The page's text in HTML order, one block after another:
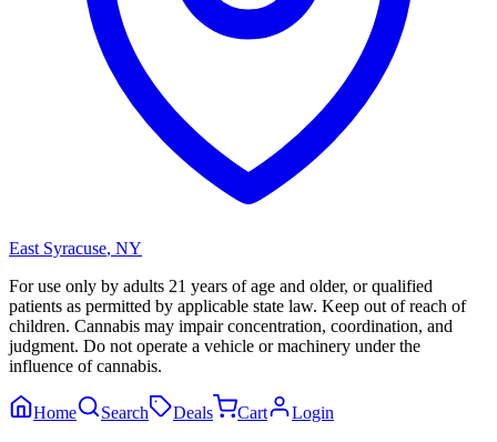
East Syracuse, NY
For use only by adults 21 years of age and older, or qualified
patients as permitted by applicable state law. Keep out of reach of
children. Cannabis may impair concentration, coordination, and
judgment. Do not operate a vehicle or machinery under the
influence of cannabis.
Home Search Deals Cart Login